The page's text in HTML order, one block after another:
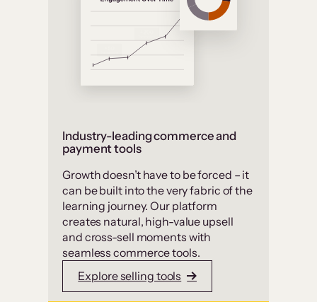
Industry-leading commerce and
payment tools
Growth doesn’t have to be forced – it
can be built into the very fabric of the
learning journey. Our platform
creates natural, high-value upsell
and cross-sell moments with
seamless commerce tools.
Explore selling tools